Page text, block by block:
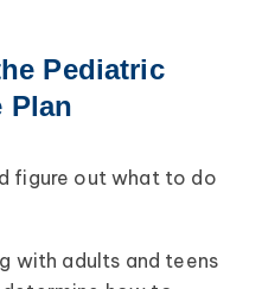
Pediatric
Plan
figure out what to do
with adults and teens